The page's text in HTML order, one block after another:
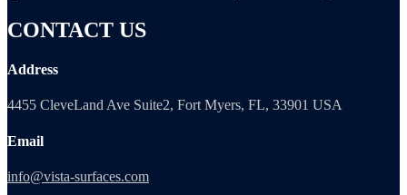
CONTACT US
Address
4455 CleveLand Ave Suite2, Fort Myers, FL, 33901 USA
Email
info@vista-surfaces.com